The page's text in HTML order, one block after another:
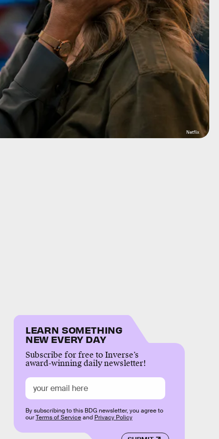
Netflix
LEARN SOMETHING
NEW EVERY DAY
Subscribe for free to Inverse’s
award-winning daily newsletter!
By subscribing to this BDG newsletter, you agree to
ourTerms of Serviceand Privacy Policy